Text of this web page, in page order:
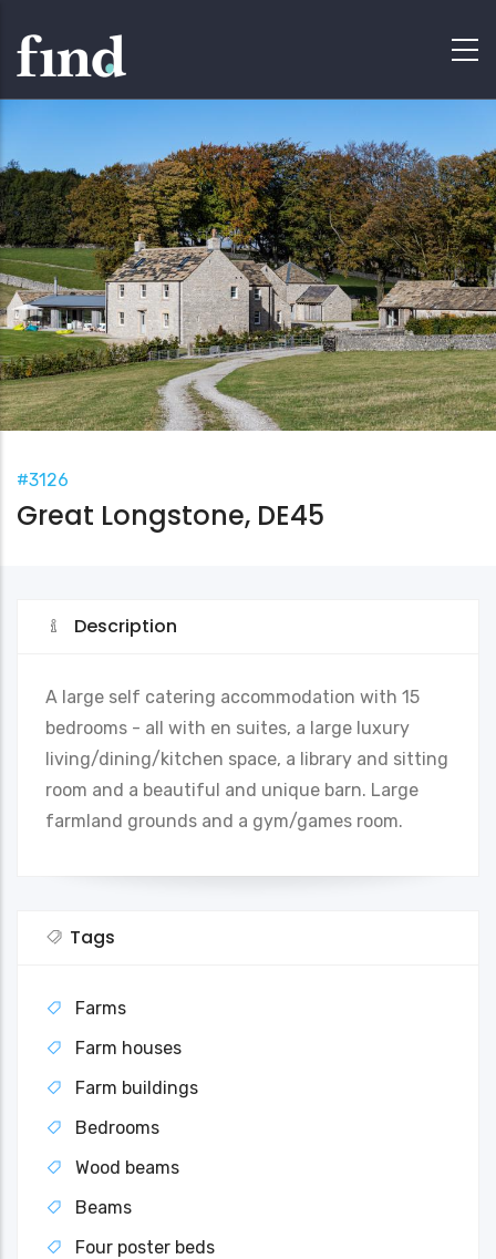
#3126
Great Longstone, DE45
Description
A large self catering accommodation with 15
bedrooms - all with en suites, a large luxury
living/dining/kitchen space, a library and sitting
room and a beautiful and unique barn. Large
farmland grounds and a gym/games room.
Tags
Farms
Farm houses
Farm buildings
Bedrooms
Wood beams
Beams
Four poster beds